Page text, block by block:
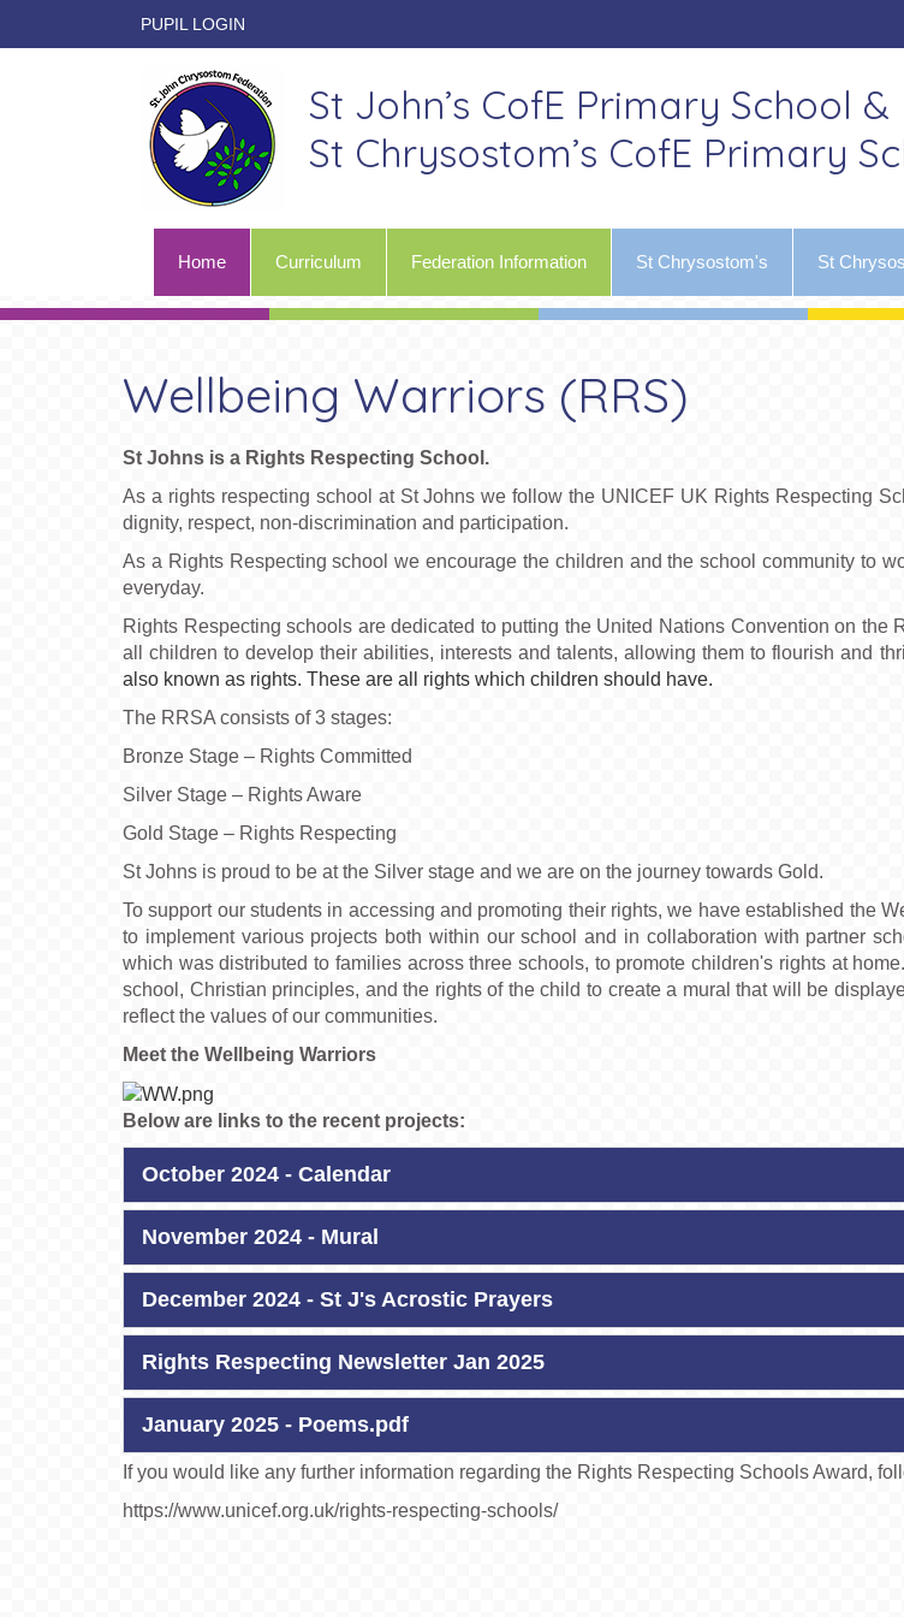
PUPIL LOGIN
St John’s CofE Primary School &
St Chrysostom’s CofE Primary
Home Curriculum Federation Information St Chrysostom's St
Wellbeing Warriors (RRS)
St Johns is a Rights Respecting School.
As a rights respecting school at St Johns we follow the UNICEF UK Rights Respecting
dignity, respect, non-discrimination and participation.
As a Rights Respecting school we encourage the children and the school community to
everyday.
Rights Respecting schools are dedicated to putting the United Nations Convention on
all children to develop their abilities, interests and talents, allowing them to flourish and
also known as rights. These are all rights which children should have.
The RRSA consists of 3 stages:
Bronze Stage – Rights Committed
Silver Stage – Rights Aware
Gold Stage – Rights Respecting
St Johns is proud to be at the Silver stage and we are on the journey towards Gold.
To support our students in accessing and promoting their rights, we have established the
to implement various projects both within our school and in collaboration with partner
which was distributed to families across three schools, to promote children's rights at
school, Christian principles, and the rights of the child to create a mural that will be
reflect the values of our communities.
Meet the Wellbeing Warriors
Below are links to the recent projects:
October 2024 - Calendar
November 2024 - Mural
December 2024 - St J's Acrostic Prayers
Rights Respecting Newsletter Jan 2025
January 2025 - Poems.pdf
If you would like any further information regarding the Rights Respecting Schools Award,
https://www.unicef.org.uk/rights-respecting-schools/